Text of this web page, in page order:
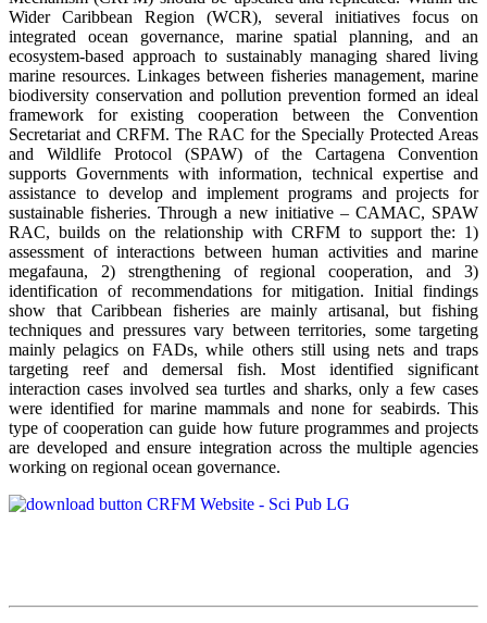
Wider Caribbean Region (WCR), several initiatives focus on
integrated ocean governance, marine spatial planning, and an
ecosystem-based approach to sustainably managing shared living
marine resources. Linkages between fisheries management, marine
biodiversity conservation and pollution prevention formed an ideal
framework for existing cooperation between the Convention
Secretariat and CRFM. The RAC for the Specially Protected Areas
and Wildlife Protocol (SPAW) of the Cartagena Convention
supports Governments with information, technical expertise and
assistance to develop and implement programs and projects for
sustainable fisheries. Through a new initiative – CAMAC, SPAW
RAC, builds on the relationship with CRFM to support the: 1)
assessment of interactions between human activities and marine
megafauna, 2) strengthening of regional cooperation, and 3)
identification of recommendations for mitigation. Initial findings
show that Caribbean fisheries are mainly artisanal, but fishing
techniques and pressures vary between territories, some targeting
mainly pelagics on FADs, while others still using nets and traps
targeting reef and demersal fish. Most identified significant
interaction cases involved sea turtles and sharks, only a few cases
were identified for marine mammals and none for seabirds. This
type of cooperation can guide how future programmes and projects
are developed and ensure integration across the multiple agencies
working on regional ocean governance.